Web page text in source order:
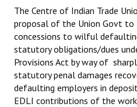
The Centre of Indian Trade
proposal of the Union Govt to
concessions to wilful
statutory obligations/dues
Provisions Act by way of
statutory penal damages
defaulting employers in
EDLI contributions of the